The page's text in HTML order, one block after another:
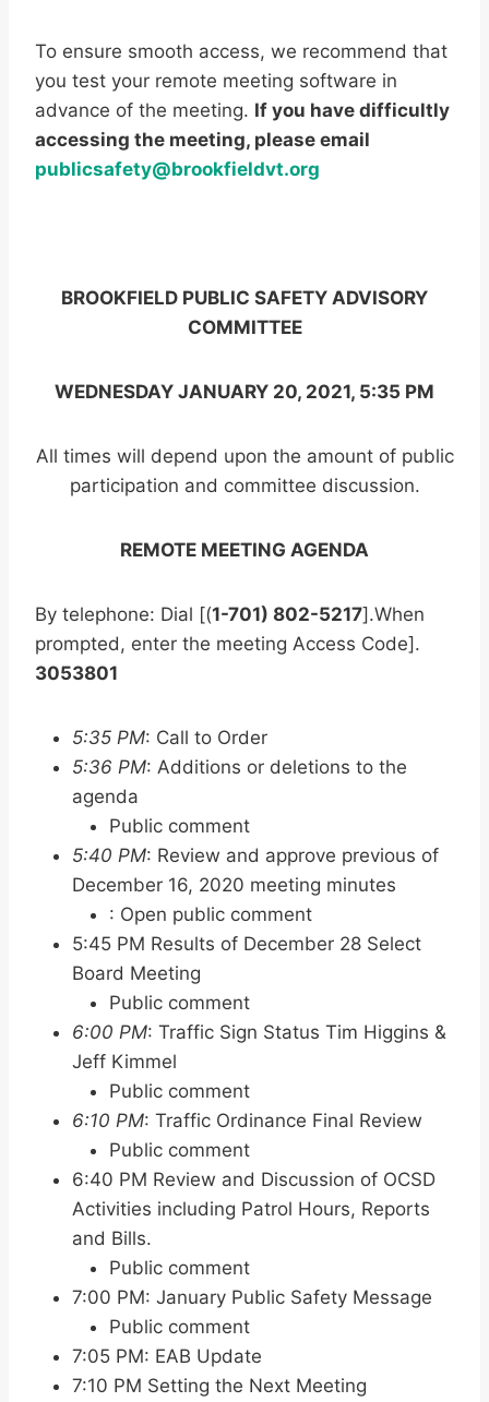
To ensure smooth access, we recommend that
you test your remote meeting software in
advance of the meeting. If you have difficultly
accessing the meeting, please email
publicsafety@brookfieldvt.org
BROOKFIELD PUBLIC SAFETY ADVISORY
COMMITTEE
WEDNESDAY JANUARY 20, 2021, 5:35 PM
All times will depend upon the amount of public
participation and committee discussion.
REMOTE MEETING AGENDA
By telephone: Dial [(1-701) 802-5217].When
prompted, enter the meeting Access Code].
3053801
5:35 PM: Call to Order
5:36 PM: Additions or deletions to the
agenda
Public comment
5:40 PM: Review and approve previous of
December 16, 2020 meeting minutes
: Open public comment
5:45 PM Results of December 28 Select
Board Meeting
Public comment
6:00 PM: Traffic Sign Status Tim Higgins &
Jeff Kimmel
Public comment
6:10 PM: Traffic Ordinance Final Review
Public comment
6:40 PM Review and Discussion of OCSD
Activities including Patrol Hours, Reports
and Bills.
Public comment
7:00 PM: January Public Safety Message
Public comment
7:05 PM: EAB Update
7:10 PM Setting the Next Meeting